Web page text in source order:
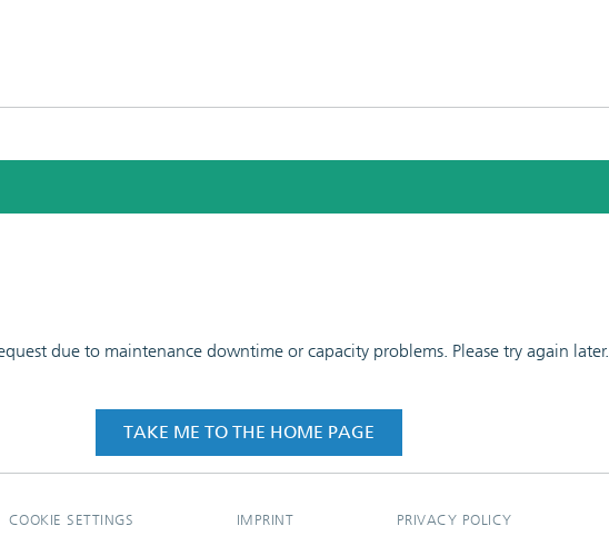
due to maintenance downtime or capacity problems. Please try again later.
TAKE ME TO THE HOME PAGE
COOKIE SETTINGS IMPRINT PRIVACY POLICY